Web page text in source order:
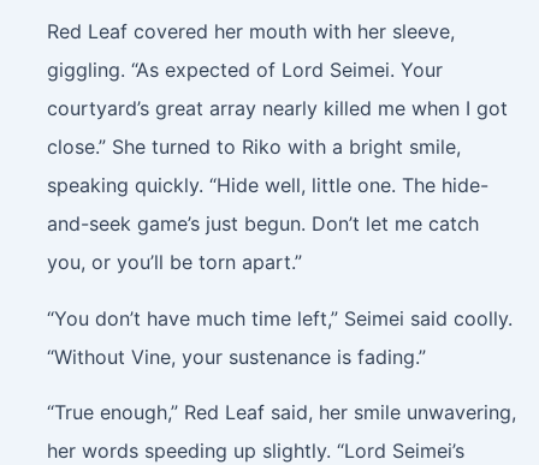
Red Leaf covered her mouth with her sleeve,
giggling. “As expected of Lord Seimei. Your
courtyard’s great array nearly killed me when I got
close.” She turned to Riko with a bright smile,
speaking quickly. “Hide well, little one. The hide-
and-seek game’s just begun. Don’t let me catch
you, or you’ll be torn apart.”
“You don’t have much time left,” Seimei said coolly.
“Without Vine, your sustenance is fading.”
“True enough,” Red Leaf said, her smile unwavering,
her words speeding up slightly. “Lord Seimei’s